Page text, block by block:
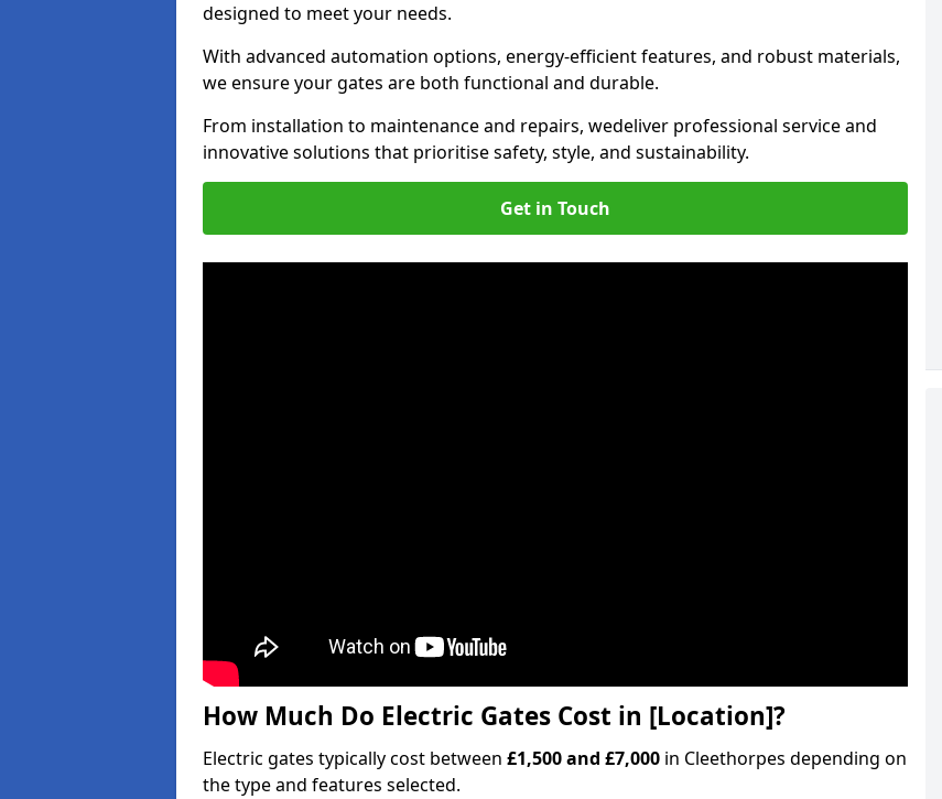
designed to meet your needs.
With advanced automation options, energy-efficient features, and robust materials,
we ensure your gates are both functional and durable.
From installation to maintenance and repairs, wedeliver professional service and
innovative solutions that prioritise safety, style, and sustainability.
Get in Touch
How Much Do Electric Gates Cost in [Location]?
Electric gates typically cost between £1,500 and £7,000 in Cleethorpes depending on
the type and features selected.